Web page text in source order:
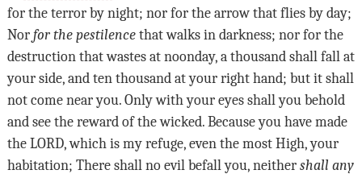
for the terror by night; nor for the arrow that flies by day;
Nor for the pestilencethat walks in darkness; nor for the
destruction that wastes at noonday, a thousand shall fall at
your side, and ten thousand at your right hand; but it shall
not come near you. Only with your eyes shall you behold
and see the reward of the wicked. Because you have made
the LORD, which is my refuge, even the most High, your
habitation; There shall no evil befall you, neither shall any